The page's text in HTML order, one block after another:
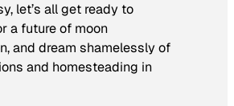
let’s all get ready to
a future of moon
and dream shamelessly of
and homesteading in